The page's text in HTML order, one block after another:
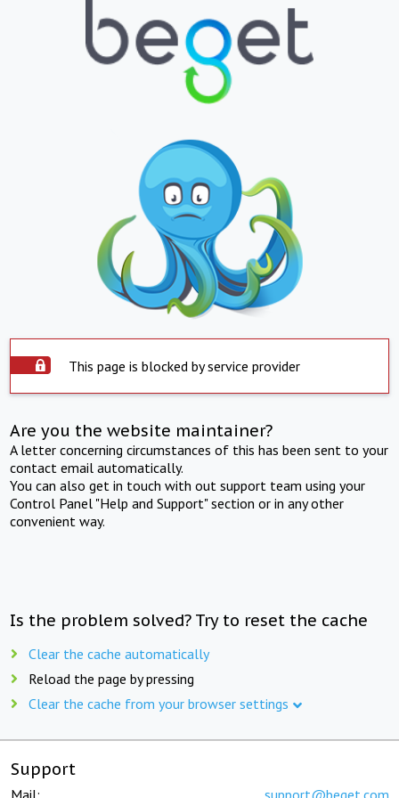
This page is blocked by service provider
Are you the website maintainer?
A letter concerning circumstances of this has been sent to your
contact email automatically.
You can also get in touch with out support team using your
Control Panel "Help and Support" section or in any other
convenient way.
Is the problem solved? Try to reset the cache
Clear the cache automatically
Reload the page by pressing
Clear the cache from your browser settings
Support
Mail: support@beget.com